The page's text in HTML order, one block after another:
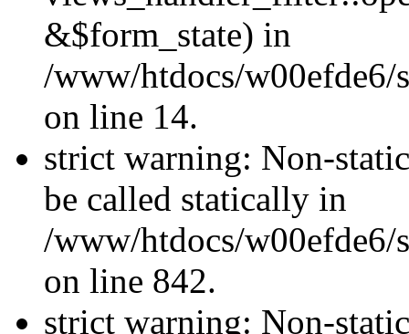
&$form_state) in
/www/htdocs/w00efde6/
on line 14.
strict warning: Non-
be called statically in
/www/htdocs/w00efde6/
on line 842.
strict warning: Non-